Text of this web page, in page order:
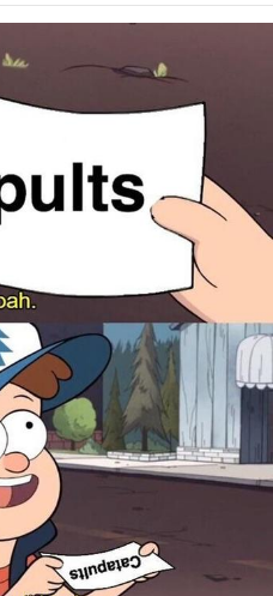
/ Will Dominate
Is A Builder / We
Know How To Do It